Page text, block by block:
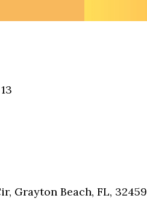
13
Grayton Beach, FL, 32459